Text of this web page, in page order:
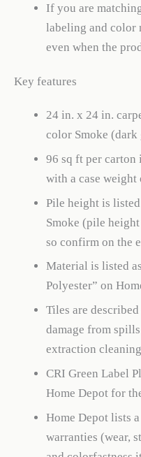
If you are
labeling and color
even when the
Key features
24 in. x 24 in.
color Smoke (dark
96 sq ft per carton
with a case weight
Pile height is
Smoke (pile
so confirm on the
Material is listed
Polyester” on
Tiles are
damage from
extraction
CRI Green Label
Home Depot for
Home Depot lists
warranties (wear,